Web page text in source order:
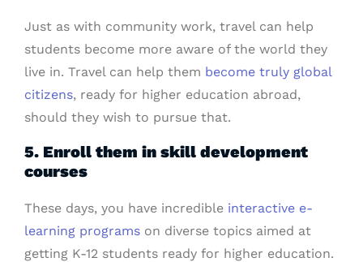
Just as with community work, travel can help
students become more aware of the world they
live in. Travel can help them become truly global
citizens, ready for higher education abroad,
should they wish to pursue that.
5. Enroll them in skill development
courses
These days, you have incredible interactive e-
learning programs on diverse topics aimed at
getting K-12 students ready for higher education.